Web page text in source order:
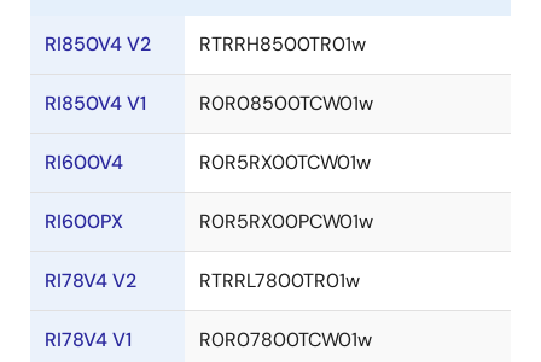
RI850V4 V2 RTRRH8500TR01w
RI850V4 V1 R0R08500TCW01w
RI600V4 R0R5RX00TCW01w
RI600PX R0R5RX00PCW01w
RI78V4 V2 RTRRL7800TR01w
RI78V4 V1 R0R07800TCW01w